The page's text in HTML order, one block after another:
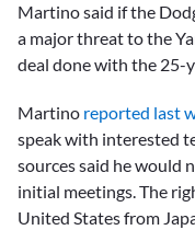
Martino said if the
a major threat to the
deal done with the 25-
Martino reported last
speak with interested
sources said he would
initial meetings. The
United States from